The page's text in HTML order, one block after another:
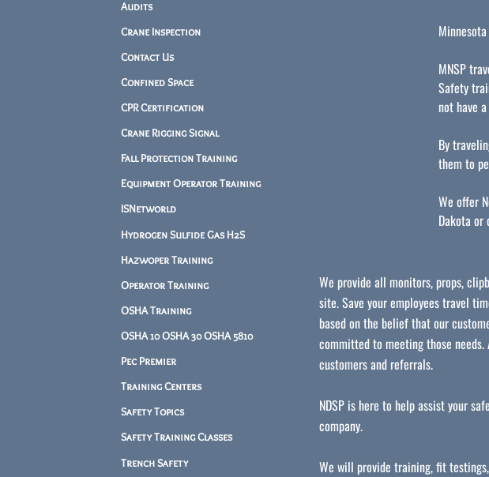
Audits
Crane Inspection
Contact Us
Confined Space
CPR Certification
Crane Rigging Signal
Fall Protection Training
Equipment Operator Training
ISNetworld
Hydrogen Sulfide Gas H2S
Hazwoper Training
Operator Training
OSHA Training
OSHA 10 OSHA 30 OSHA 5810
Pec Premier
Training Centers
Safety Topics
Safety Training Classes
Trench Safety
MNSP
Safety
not have
By
them to
We offer
Dakota or
We provide all monitors, props,
site. Save your employees travel
based on the belief that our
committed to meeting those
customers and referrals.
NDSP is here to help assist your
company.
We will provide training, fit